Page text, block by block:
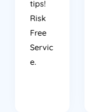
tips!
Risk
Free
Servic
e.